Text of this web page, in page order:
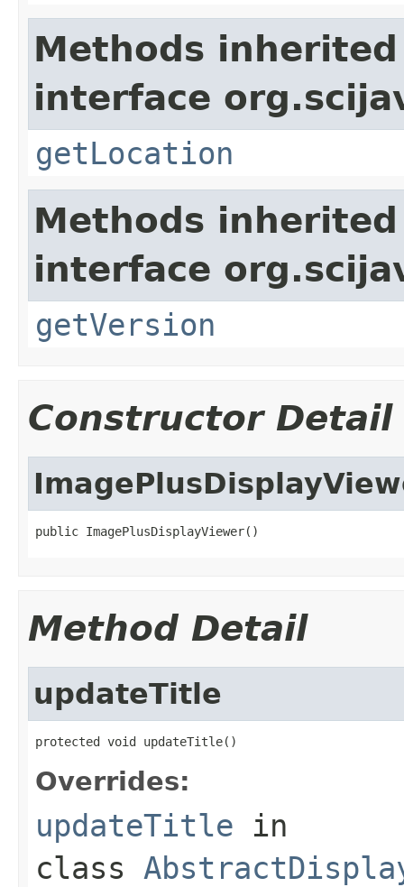
Methods
interface
getLocation
Methods
interface
getVersion
Constructor Detail
public ImagePlusDisplayViewer()
Method Detail
updateTitle
protected void updateTitle()
Overrides:
updateTitle in
class